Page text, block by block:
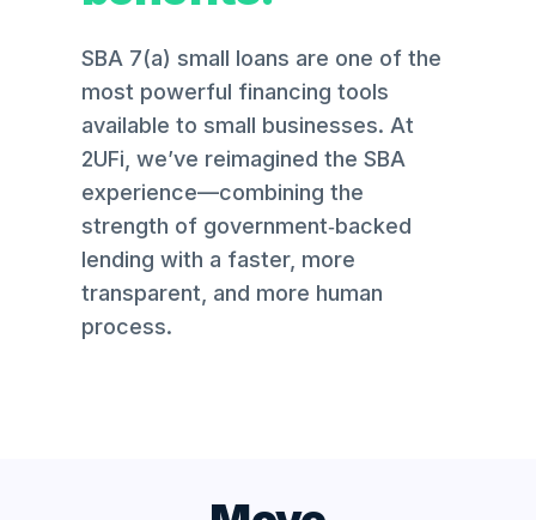
SBA 7(a) small loans are one of the
most powerful financing tools
available to small businesses. At
2UFi, we’ve reimagined the SBA
experience—combining the
strength of government‑backed
lending with a faster, more
transparent, and more human
process.